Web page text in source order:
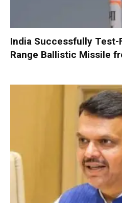
India Successfully Test-
Range Ballistic Missile